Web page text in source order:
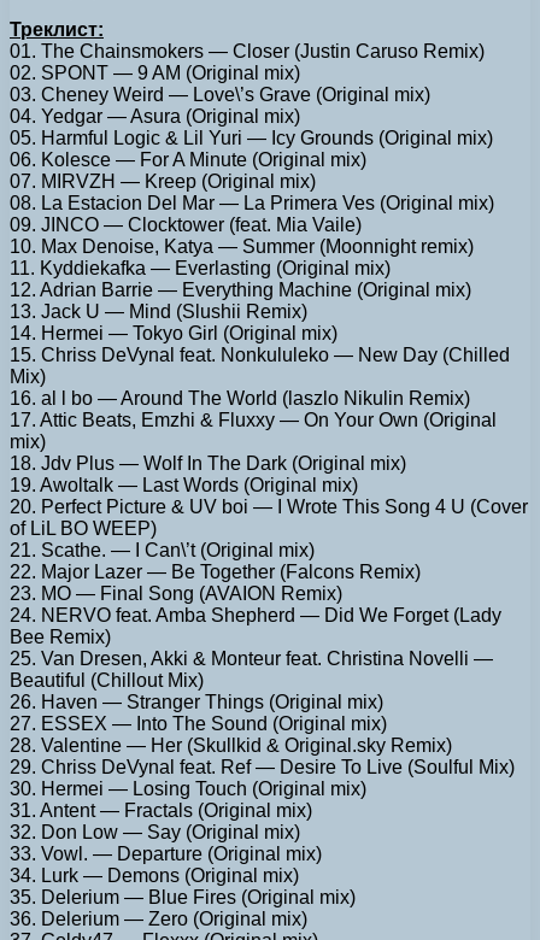
Треклист:
01. The Chainsmokers — Closer (Justin Caruso Remix)
02. SPONT — 9 AM (Original mix)
03. Cheney Weird — Love\’s Grave (Original mix)
04. Yedgar — Asura (Original mix)
05. Harmful Logic & Lil Yuri — Icy Grounds (Original mix)
06. Kolesce — For A Minute (Original mix)
07. MIRVZH — Kreep (Original mix)
08. La Estacion Del Mar — La Primera Ves (Original mix)
09. JINCO — Clocktower (feat. Mia Vaile)
10. Max Denoise, Katya — Summer (Moonnight remix)
11. Kyddiekafka — Everlasting (Original mix)
12. Adrian Barrie — Everything Machine (Original mix)
13. Jack U — Mind (Slushii Remix)
14. Hermei — Tokyo Girl (Original mix)
15. Chriss DeVynal feat. Nonkululeko — New Day (Chilled
Mix)
16. al l bo — Around The World (laszlo Nikulin Remix)
17. Attic Beats, Emzhi & Fluxxy — On Your Own (Original
mix)
18. Jdv Plus — Wolf In The Dark (Original mix)
19. Awoltalk — Last Words (Original mix)
20. Perfect Picture & UV boi — I Wrote This Song 4 U (Cover
of LiL BO WEEP)
21. Scathe. — I Can\’t (Original mix)
22. Major Lazer — Be Together (Falcons Remix)
23. MO — Final Song (AVAION Remix)
24. NERVO feat. Amba Shepherd — Did We Forget (Lady
Bee Remix)
25. Van Dresen, Akki & Monteur feat. Christina Novelli —
Beautiful (Chillout Mix)
26. Haven — Stranger Things (Original mix)
27. ESSEX — Into The Sound (Original mix)
28. Valentine — Her (Skullkid & Original.sky Remix)
29. Chriss DeVynal feat. Ref — Desire To Live (Soulful Mix)
30. Hermei — Losing Touch (Original mix)
31. Antent — Fractals (Original mix)
32. Don Low — Say (Original mix)
33. Vowl. — Departure (Original mix)
34. Lurk — Demons (Original mix)
35. Delerium — Blue Fires (Original mix)
36. Delerium — Zero (Original mix)